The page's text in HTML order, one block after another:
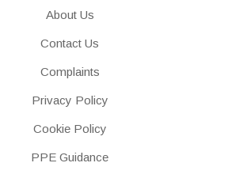
About Us
Contact Us
Complaints
Privacy Policy
Cookie Policy
PPE Guidance